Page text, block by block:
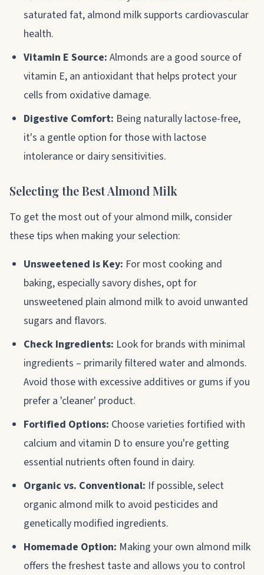
saturated fat, almond milk supports cardiovascular
health.
Vitamin E Source: Almonds are a good source of
vitamin E, an antioxidant that helps protect your
cells from oxidative damage.
Digestive Comfort: Being naturally lactose-free,
it's a gentle option for those with lactose
intolerance or dairy sensitivities.
Selecting the Best Almond Milk
To get the most out of your almond milk, consider
these tips when making your selection:
Unsweetened is Key: For most cooking and
baking, especially savory dishes, opt for
unsweetened plain almond milk to avoid unwanted
sugars and flavors.
Check Ingredients: Look for brands with minimal
ingredients – primarily filtered water and almonds.
Avoid those with excessive additives or gums if you
prefer a 'cleaner' product.
Fortified Options: Choose varieties fortified with
calcium and vitamin D to ensure you're getting
essential nutrients often found in dairy.
Organic vs. Conventional: If possible, select
organic almond milk to avoid pesticides and
genetically modified ingredients.
Homemade Option: Making your own almond milk
offers the freshest taste and allows you to control